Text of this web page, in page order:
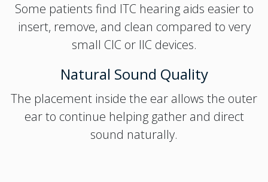
Some patients find ITC hearing aids easier to
insert, remove, and clean compared to very
small CIC or IIC devices.
Natural Sound Quality
The placement inside the ear allows the outer
ear to continue helping gather and direct
sound naturally.